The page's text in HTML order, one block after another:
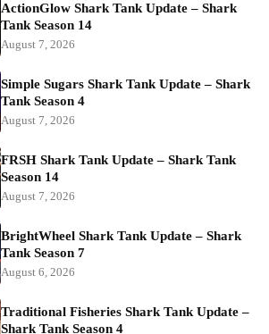
ActionGlow Shark Tank Update – Shark
Tank Season 14
August 7, 2026
Simple Sugars Shark Tank Update – Shark
Tank Season 4
August 7, 2026
FRSH Shark Tank Update – Shark Tank
Season 14
August 7, 2026
BrightWheel Shark Tank Update – Shark
Tank Season 7
August 6, 2026
Traditional Fisheries Shark Tank Update –
Shark Tank Season 4